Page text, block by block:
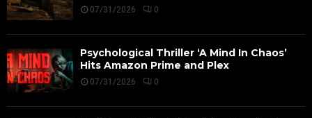
07/31/2026 0
Psychological Thriller ‘A Mind In Chaos’
Hits Amazon Prime and Plex
07/31/2026 0